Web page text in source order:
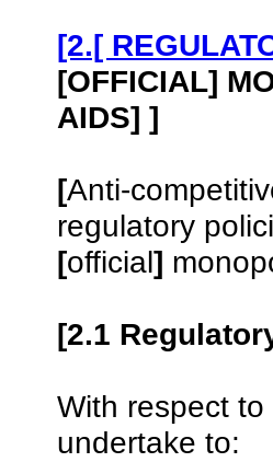
[2.[
[OFFICIAL]
AIDS] ]
[Anti-
regulatory
[official]
[2.1
With respect
undertake to: